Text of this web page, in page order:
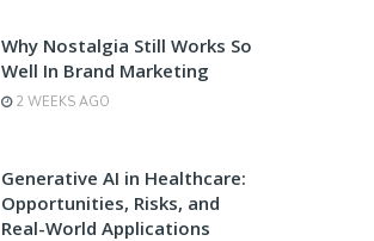
Why Nostalgia Still Works So
Well In Brand Marketing
2 WEEKS AGO
Generative AI in Healthcare:
Opportunities, Risks, and
Real-World Applications